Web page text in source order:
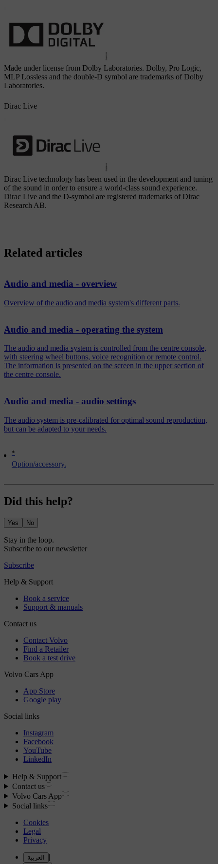
Made under license from Dolby Laboratories. Dolby, Pro Logic,
MLP Lossless and the double-D symbol are trademarks of Dolby
Laboratories.
Dirac Live
Dirac Live technology has been used in the development and tuning
of the sound in order to ensure a world-class sound experience.
Dirac Live and the D-symbol are registered trademarks of Dirac
Research AB.
*
Option/accessory.
Related articles
Audio and media - overview
Overview of the audio and media system's different parts.
Audio and media - operating the system
The audio and media system is controlled from the centre console,
with steering wheel buttons, voice recognition or remote control.
The information is presented on the screen in the upper section of
the centre console.
Audio and media - audio settings
The audio system is pre-calibrated for optimal sound reproduction,
but can be adapted to your needs.
Did this help?
Yes No